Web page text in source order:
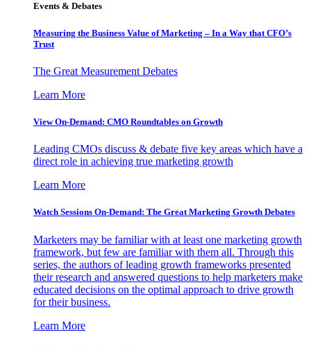
Events & Debates
Measuring the Business Value of Marketing – In a Way that CFO’s
Trust
The Great Measurement Debates
Learn More
View On-Demand: CMO Roundtables on Growth
Leading CMOs discuss & debate five key areas which have a
direct role in achieving true marketing growth
Learn More
Watch Sessions On-Demand: The Great Marketing Growth Debates
Marketers may be familiar with at least one marketing growth
framework, but few are familiar with them all. Through this
series, the authors of leading growth frameworks presented
their research and answered questions to help marketers make
educated decisions on the optimal approach to drive growth
for their business.
Learn More